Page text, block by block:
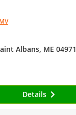
Albans, ME 04971
Details